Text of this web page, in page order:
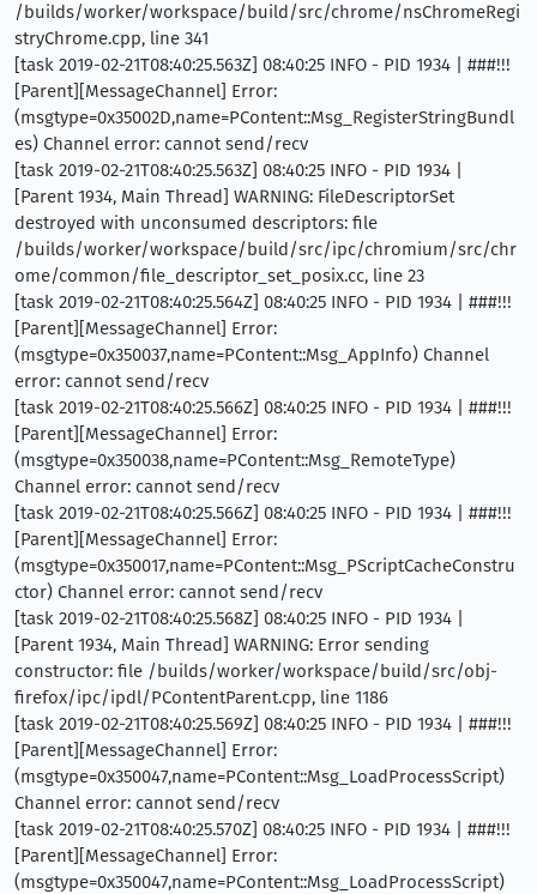
/builds/worker/workspace/build/src/chrome/nsChromeRegi
stryChrome.cpp, line 341
[task 2019-02-21T08:40:25.563Z] 08:40:25 INFO - PID 1934 | ###!!!
[Parent][MessageChannel] Error:
(msgtype=0x35002D,name=PContent::Msg_RegisterStringBundl
es) Channel error: cannot send/recv
[task 2019-02-21T08:40:25.563Z] 08:40:25 INFO - PID 1934 |
[Parent 1934, Main Thread] WARNING: FileDescriptorSet
destroyed with unconsumed descriptors: file
/builds/worker/workspace/build/src/ipc/chromium/src/chr
ome/common/file_descriptor_set_posix.cc, line 23
[task 2019-02-21T08:40:25.564Z] 08:40:25 INFO - PID 1934 | ###!!!
[Parent][MessageChannel] Error:
(msgtype=0x350037,name=PContent::Msg_AppInfo) Channel
error: cannot send/recv
[task 2019-02-21T08:40:25.566Z] 08:40:25 INFO - PID 1934 | ###!!!
[Parent][MessageChannel] Error:
(msgtype=0x350038,name=PContent::Msg_RemoteType)
Channel error: cannot send/recv
[task 2019-02-21T08:40:25.566Z] 08:40:25 INFO - PID 1934 | ###!!!
[Parent][MessageChannel] Error:
(msgtype=0x350017,name=PContent::Msg_PScriptCacheConstru
ctor) Channel error: cannot send/recv
[task 2019-02-21T08:40:25.568Z] 08:40:25 INFO - PID 1934 |
[Parent 1934, Main Thread] WARNING: Error sending
constructor: file /builds/worker/workspace/build/src/obj-
firefox/ipc/ipdl/PContentParent.cpp, line 1186
[task 2019-02-21T08:40:25.569Z] 08:40:25 INFO - PID 1934 | ###!!!
[Parent][MessageChannel] Error:
(msgtype=0x350047,name=PContent::Msg_LoadProcessScript)
Channel error: cannot send/recv
[task 2019-02-21T08:40:25.570Z] 08:40:25 INFO - PID 1934 | ###!!!
[Parent][MessageChannel] Error:
(msgtype=0x350047,name=PContent::Msg_LoadProcessScript)